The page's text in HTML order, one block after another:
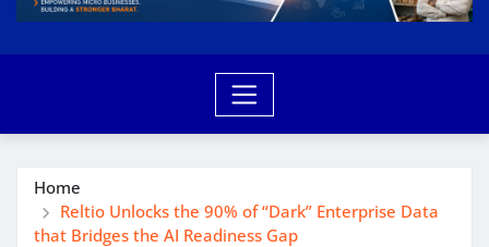
Home
Reltio Unlocks the 90% of “Dark” Enterprise Data
that Bridges the AI Readiness Gap